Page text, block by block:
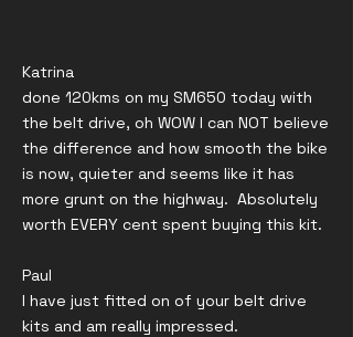
Katrina
done 120kms on my SM650 today with
the belt drive, oh WOW I can NOT believe
the difference and how smooth the bike
is now, quieter and seems like it has
more grunt on the highway. Absolutely
worth EVERY cent spent buying this kit.
Paul
I have just fitted on of your belt drive
kits and am really impressed.